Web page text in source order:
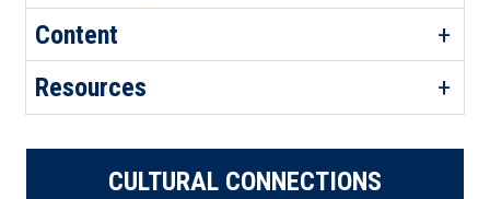
Content
Resources
CULTURAL CONNECTIONS